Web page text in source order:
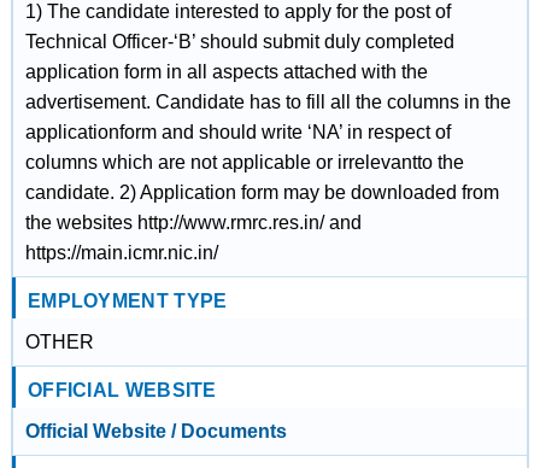
1) The candidate interested to apply for the post of
Technical Officer-‘B’ should submit duly completed
application form in all aspects attached with the
advertisement. Candidate has to fill all the columns in the
applicationform and should write ‘NA’ in respect of
columns which are not applicable or irrelevantto the
candidate. 2) Application form may be downloaded from
the websites http://www.rmrc.res.in/ and
https://main.icmr.nic.in/
EMPLOYMENT TYPE
OTHER
OFFICIAL WEBSITE
Official Website / Documents